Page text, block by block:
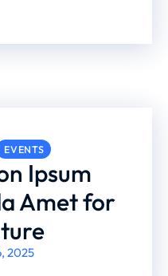
EVENTS
Ipsum
Amet for
2025